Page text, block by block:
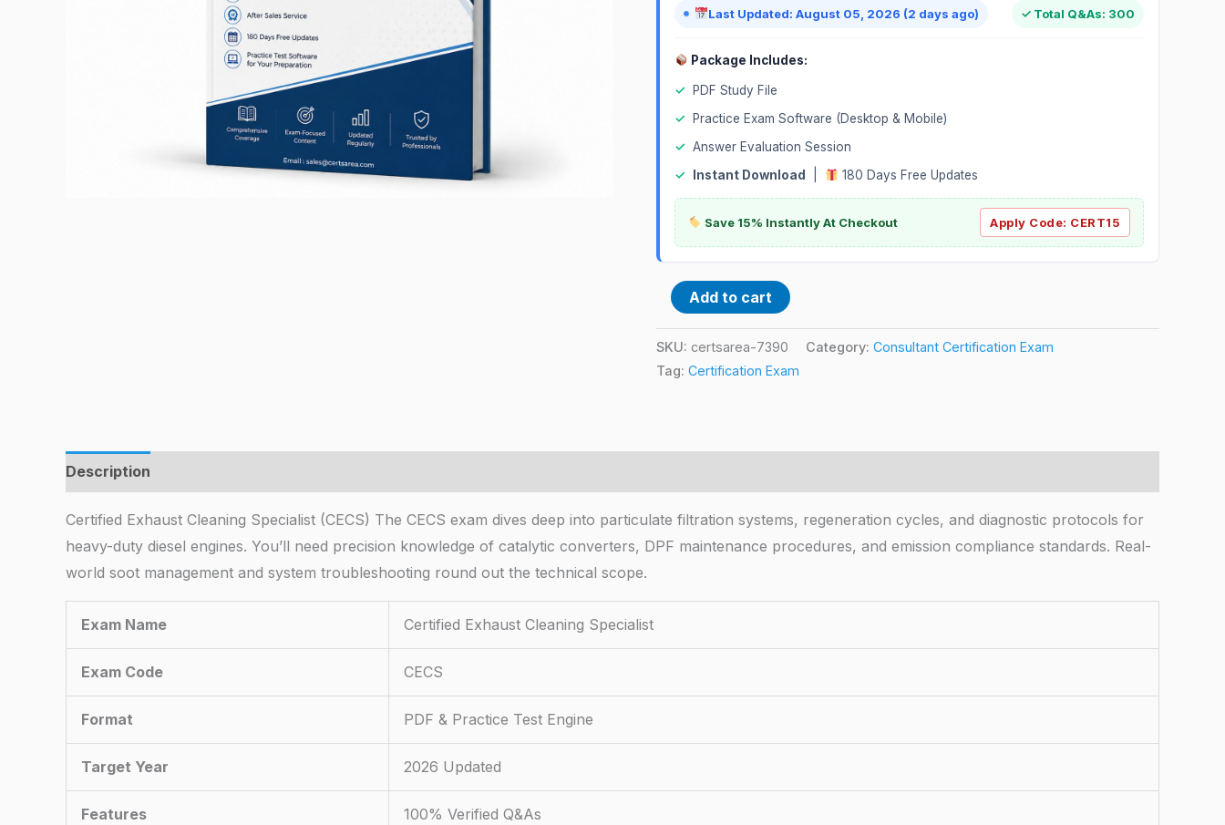
Last Updated: August 05, 2026 (2 days ago) ✓ Total Q&As: 300
Package Includes:
✓
PDF Study File
✓
Practice Exam Software (Desktop & Mobile)
✓ Answer Evaluation Session
✓
Instant Download 180 Days Free Updates
Save 15% Instantly At Checkout Apply Code: CERT15
Add to cart
SKU: certsarea-7390 Category: Consultant Certification Exam
Tag: Certification Exam
Description
Certified Exhaust Cleaning Specialist (CECS) The CECS exam dives deep into particulate filtration systems, regeneration cycles, and diagnostic protocols for
heavy-duty diesel engines. You’ll need precision knowledge of catalytic converters, DPF maintenance procedures, and emission compliance standards. Real-
world soot management and system troubleshooting round out the technical scope.
Exam Name Certified Exhaust Cleaning Specialist
Exam Code CECS
Format PDF & Practice Test Engine
Target Year 2026 Updated
Features 100% Verified Q&As